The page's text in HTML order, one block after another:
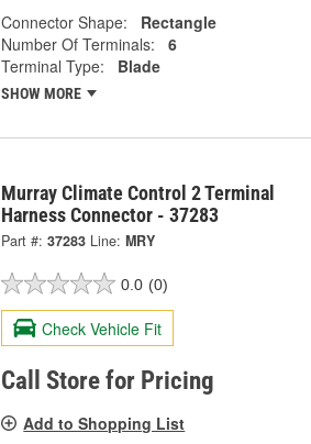
Connector Shape:
Rectangle
Number Of Terminals:
6
Terminal Type:
Blade
SHOW MORE
Murray Climate Control 2 Terminal
Harness Connector - 37283
Part #: 37283 Line: MRY
0.0 (0)
Check Vehicle Fit
Call Store for Pricing
Add to Shopping List